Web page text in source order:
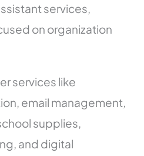
services,
on organization
services like
email management,
supplies,
and digital